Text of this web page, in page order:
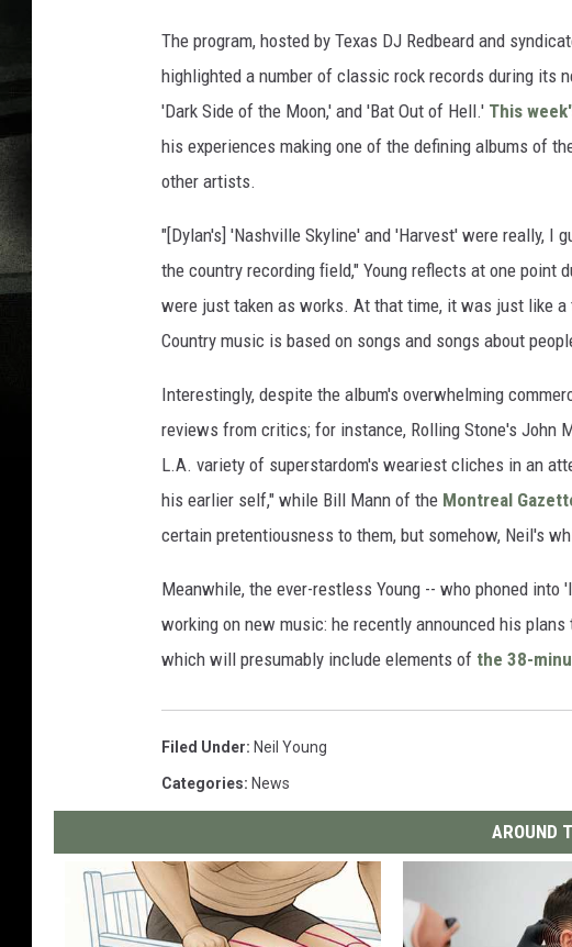
The program, hosted by Texas DJ Redbeard and
highlighted a number of classic rock records during its
'Dark Side of the Moon,' and 'Bat Out of Hell.' This
his experiences making one of the defining albums of
other artists.
"[Dylan's] 'Nashville Skyline' and 'Harvest' were really,
the country recording ﬁeld," Young reflects at one point
were just taken as works. At that time, it was just like
Country music is based on songs and songs about
Interestingly, despite the album's overwhelming
reviews from critics; for instance, Rolling Stone's John
L.A. variety of superstardom's weariest cliches in an
his earlier self," while Bill Mann of the Montreal
certain pretentiousness to them, but somehow, Neil's
Meanwhile, the ever-restless Young -- who phoned
working on new music: he recently announced his plans
which will presumably include elements of the 38-
Filed Under: Neil Young
Categories: News
AROUND